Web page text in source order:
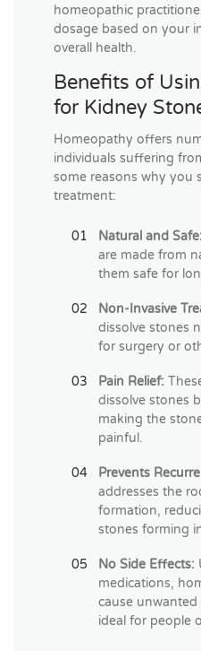
homeopathic
dosage based on your
overall health.
Benefits of
for Kidney
Homeopathy offers
individuals suffering
some reasons why you
treatment:
Natural and Safe:
are made from
them safe for
Non-Invasive
dissolve stones
for surgery or
Pain Relief:
dissolve stones
making the
painful.
Prevents
addresses the
formation,
stones forming
No Side Effects:
medications,
cause
ideal for people